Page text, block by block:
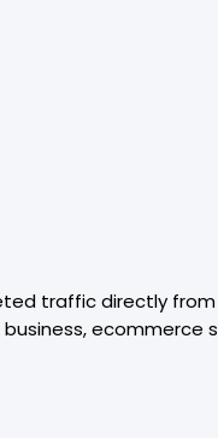
traffic directly
business,